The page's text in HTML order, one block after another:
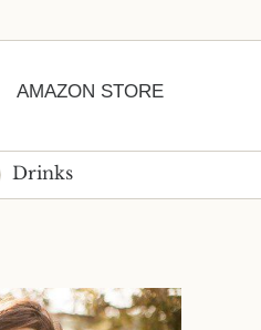
AMAZON STORE
Drinks